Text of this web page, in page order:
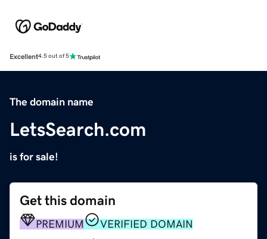
Excellent4.5 out of 5
The domain name
LetsSearch.com
is for sale!
Get this domain
PREMIUM VERIFIED DOMAIN